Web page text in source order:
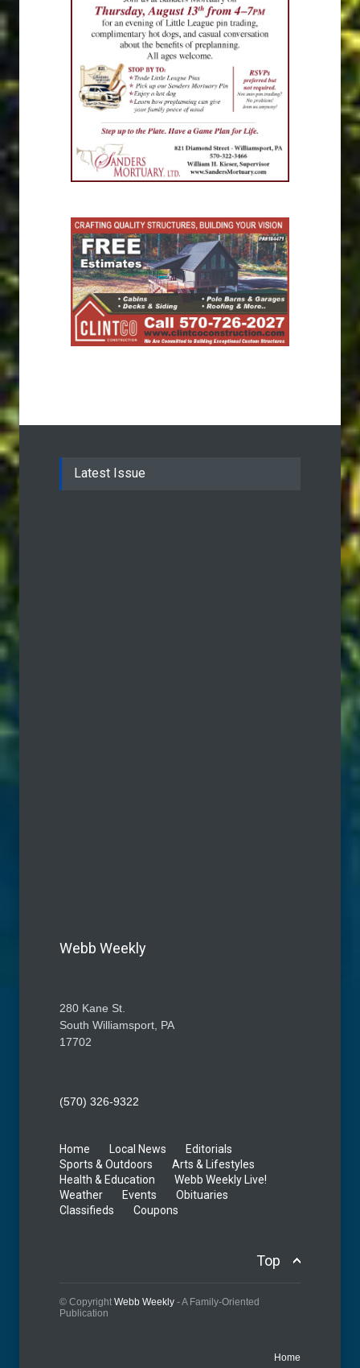
Latest Issue
Webb Weekly
280 Kane St.
South Williamsport, PA
17702
(570) 326-9322
Home Local News
Editorials
Sports & Outdoors
Arts & Lifestyles
Health & Education
Webb Weekly Live!
Weather
Events
Obituaries
Classifieds
Coupons
Top
© Copyright Webb Weekly - A Family-Oriented
Publication
Home